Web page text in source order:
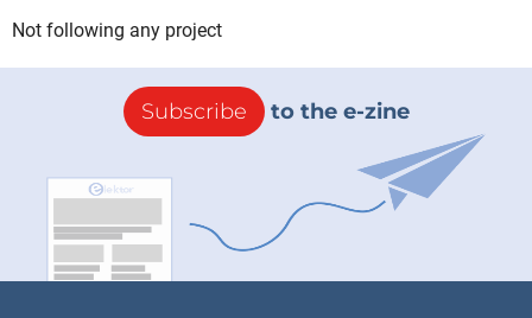
Not following any project
Subscribe to the e-zine